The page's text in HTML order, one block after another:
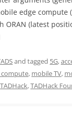
edge compute
(latest
and tagged 5G,
compute, mobile TV,
TADHack,TADHack